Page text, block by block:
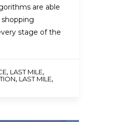
are able
stage of the
, LAST MILE,
, LAST MILE,